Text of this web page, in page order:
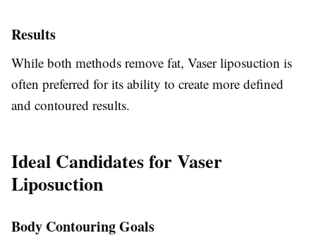
Results
While both methods remove fat, Vaser liposuction is
often preferred for its ability to create more defined
and contoured results.
Ideal Candidates for Vaser
Liposuction
Body Contouring Goals